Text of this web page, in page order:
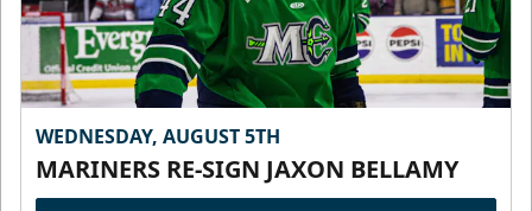
WEDNESDAY, AUGUST 5TH
MARINERS RE-SIGN JAXON BELLAMY